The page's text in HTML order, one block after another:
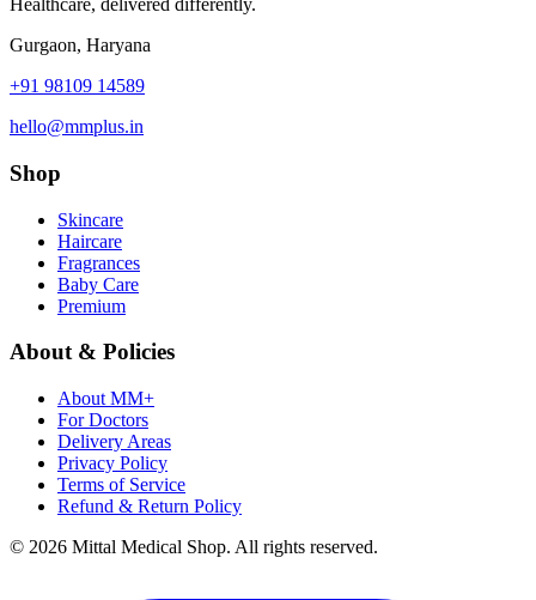
Healthcare, delivered differently.
Gurgaon, Haryana
+91 98109 14589
hello@mmplus.in
Shop
Skincare
Haircare
Fragrances
Baby Care
Premium
About & Policies
About MM+
For Doctors
Delivery Areas
Privacy Policy
Terms of Service
Refund & Return Policy
© 2026 Mittal Medical Shop. All rights reserved.